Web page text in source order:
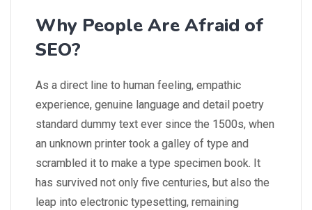
Why People Are Afraid of
SEO?
As a direct line to human feeling, empathic
experience, genuine language and detail poetry
standard dummy text ever since the 1500s, when
an unknown printer took a galley of type and
scrambled it to make a type specimen book. It
has survived not only five centuries, but also the
leap into electronic typesetting, remaining